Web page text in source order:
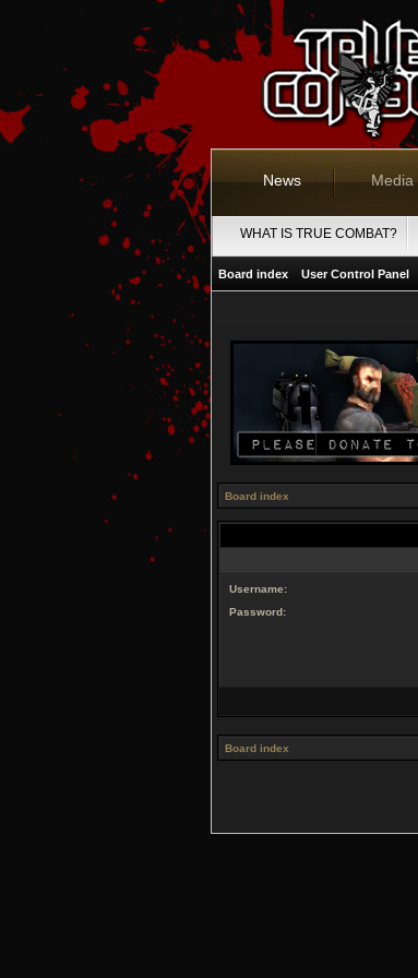
News Media
WHAT IS TRUE COMBAT?
Board index User Control Panel
Board index
Username:
Password:
Board index